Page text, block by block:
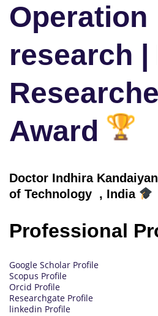
Operation
research |
Award
Doctor Indhira
of Technology , India
Professional
Google Scholar Profile
Scopus Profile
Orcid Profile
Researchgate Profile
linkedin Profile